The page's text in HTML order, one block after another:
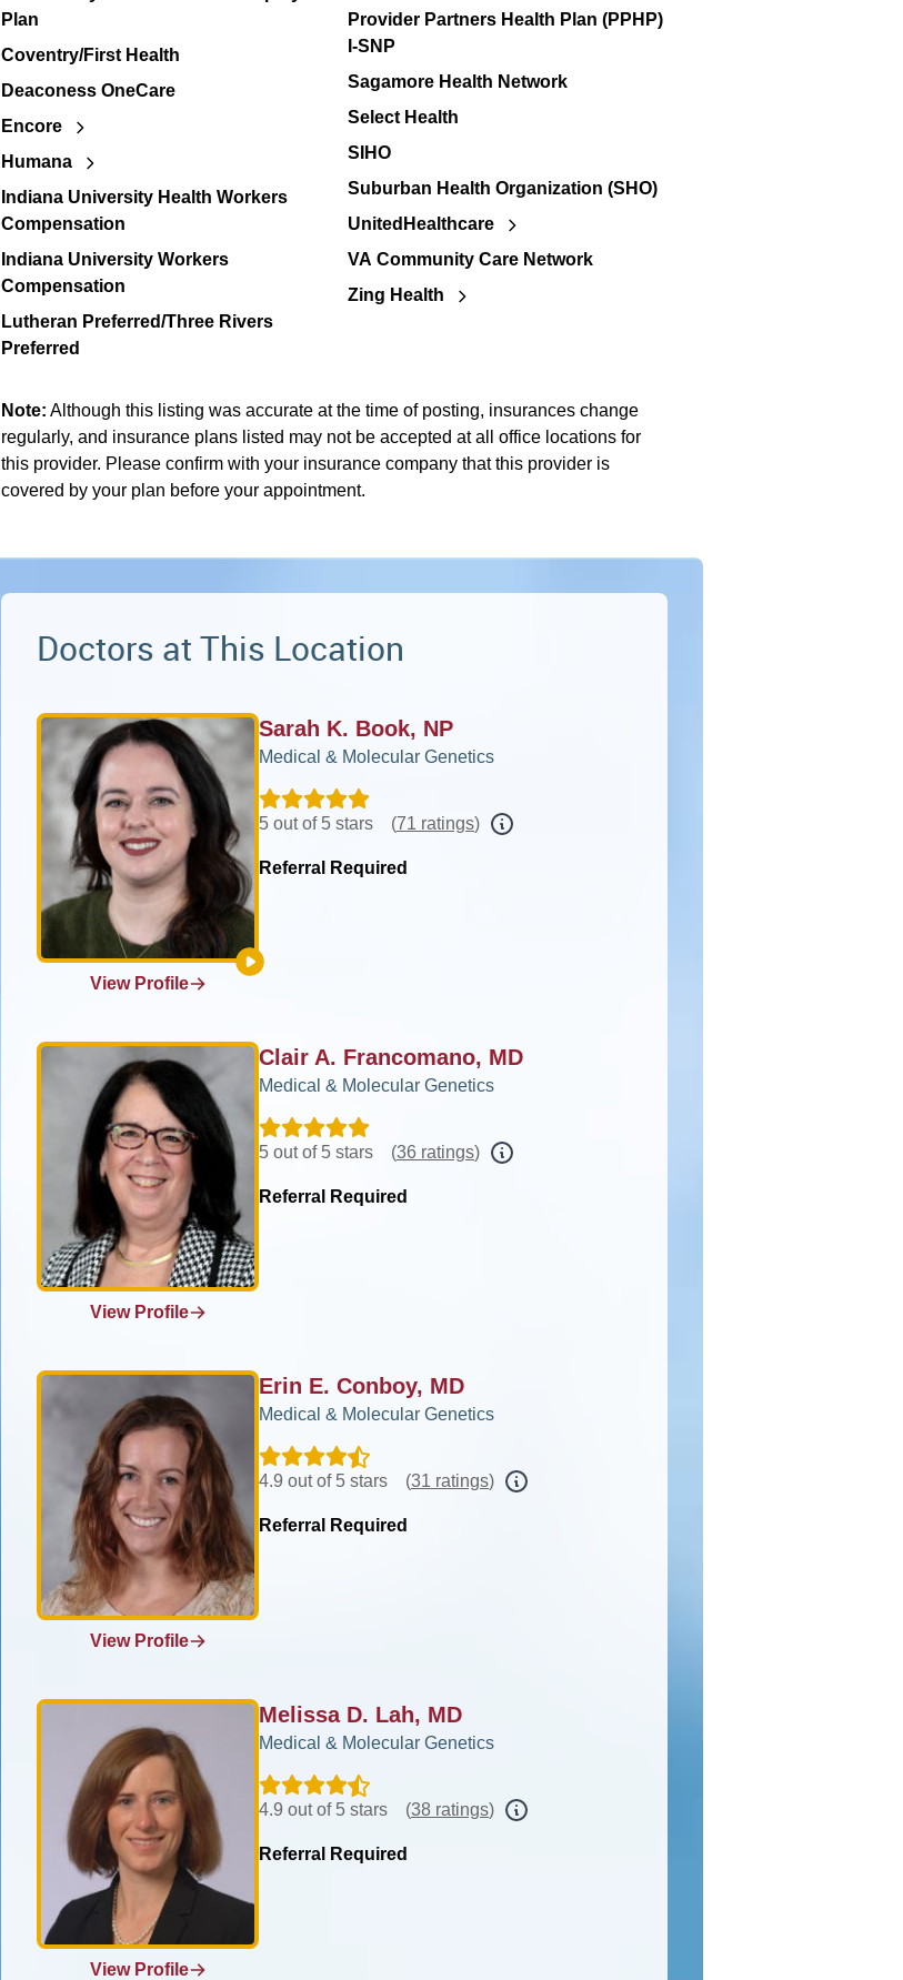
Plan
Coventry/First Health
Deaconess OneCare
Encore
Humana
Indiana University Health Workers
Compensation
Indiana University Workers
Compensation
Lutheran Preferred/Three Rivers
Preferred
Provider Partners Health Plan (PPHP)
I-SNP
Sagamore Health Network
Select Health
SIHO
Suburban Health Organization (SHO)
UnitedHealthcare
VA Community Care Network
Zing Health
Note: Although this listing was accurate at the time of posting, insurances change
regularly, and insurance plans listed may not be accepted at all office locations for
this provider. Please confirm with your insurance company that this provider is
covered by your plan before your appointment.
Doctors at This Location
View Profile
Sarah K. Book, NP
Medical & Molecular Genetics
5 out of 5 stars (71 ratings)
Referral Required
View Profile
Clair A. Francomano, MD
Medical & Molecular Genetics
5 out of 5 stars (36 ratings)
Referral Required
View Profile
Erin E. Conboy, MD
Medical & Molecular Genetics
4.9 out of 5 stars (31 ratings)
Referral Required
View Profile
Melissa D. Lah, MD
Medical & Molecular Genetics
4.9 out of 5 stars (38 ratings)
Referral Required